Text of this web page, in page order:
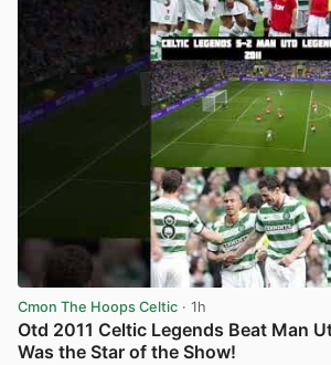
Cmon The Hoops Celtic · 1h
Otd 2011 Celtic Legends Beat Man
Was the Star of the Show!